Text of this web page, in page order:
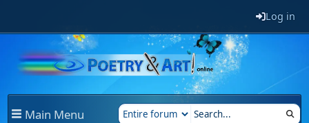
Log in
Main Menu